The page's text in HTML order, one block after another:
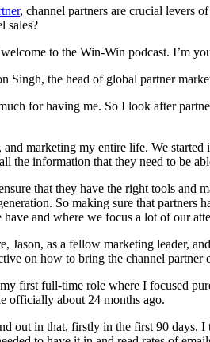
, channel partners are crucial levers
sales?
to the Win-Win podcast. I’m
Singh, the head of global partner
for having me. So I look after
marketing my entire life. We
the information that they need to be
that they have the right tools and
So making sure that
and where we focus a lot of our
Jason, as a fellow marketing leader,
on how to bring the channel
first full-time role where I focused
officially about 24 months ago.
out in that, firstly in the first 90 days,